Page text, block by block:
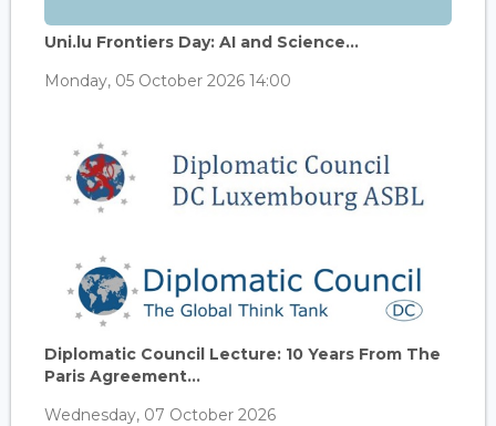
Uni.lu Frontiers Day: AI and Science...
Monday, 05 October 2026 14:00
Diplomatic Council Lecture: 10 Years From The
Paris Agreement...
Wednesday, 07 October 2026